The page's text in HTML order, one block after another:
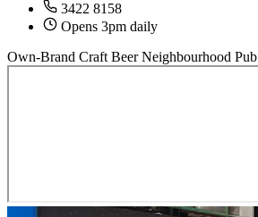
3422 8158
Opens 3pm daily
Own-Brand Craft Beer Neighbourhood Pub